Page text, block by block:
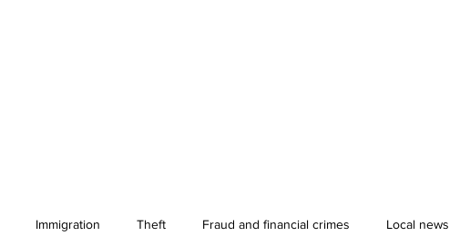
Immigration Theft Fraud and financial crimes Local news